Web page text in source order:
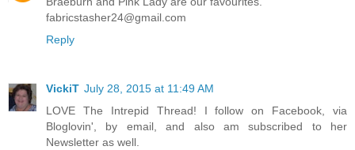
fabricstasher24@gmail.com
Reply
VickiT July 28, 2015 at 11:49 AM
LOVE The Intrepid Thread! I follow on Facebook, via
Bloglovin', by email, and also am subscribed to her
Newsletter as well.